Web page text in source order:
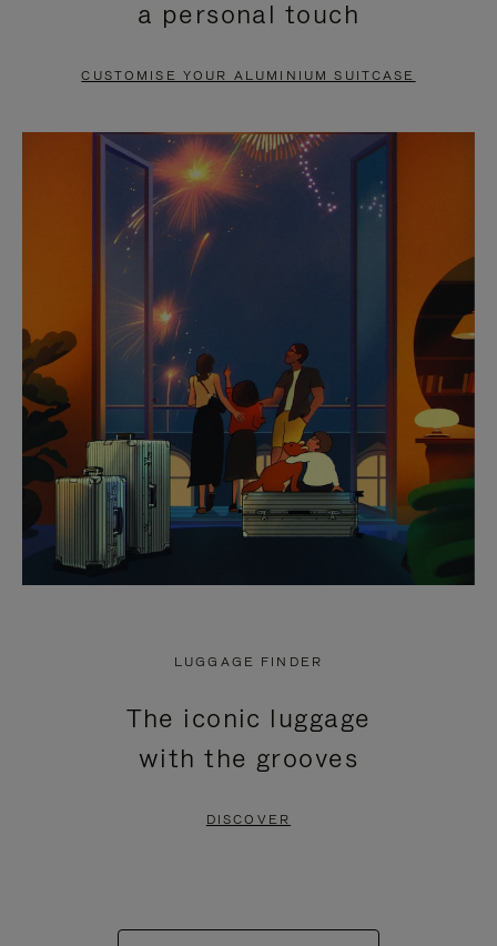
PAUSE
TO
UNMUTE
a personal touch
CUSTOMISE YOUR ALUMINIUM SUITCASE
LUGGAGE FINDER
The iconic luggage
with the grooves
DISCOVER